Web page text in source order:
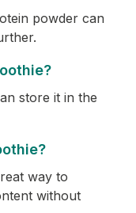
powder can
store it in the
way to
without